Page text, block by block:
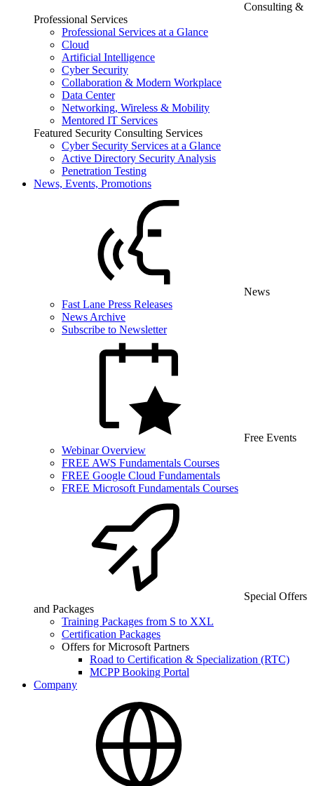
Consulting &
Professional Services
Professional Services at a Glance
Cloud
Artificial Intelligence
Cyber Security
Collaboration & Modern Workplace
Data Center
Networking, Wireless & Mobility
Mentored IT Services
Featured Security Consulting Services
Cyber Security Services at a Glance
Active Directory Security Analysis
Penetration Testing
News, Events, Promotions
News
Fast Lane Press Releases
News Archive
Subscribe to Newsletter
Free Events
Webinar Overview
FREE AWS Fundamentals Courses
FREE Google Cloud Fundamentals
FREE Microsoft Fundamentals Courses
Special Offers
and Packages
Training Packages from S to XXL
Certification Packages
Offers for Microsoft Partners
Road to Certification & Specialization (RTC)
MCPP Booking Portal
Company